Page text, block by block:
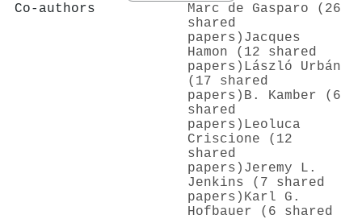
Co-authors
Marc de Gasparo (26
shared
papers) Jacques
Hamon (12 shared
papers) László Urbán
(17 shared
papers) B. Kamber (6
shared
papers) Leoluca
Criscione (12
shared
papers) Jeremy L.
Jenkins (7 shared
papers) Karl G.
Hofbauer (6 shared